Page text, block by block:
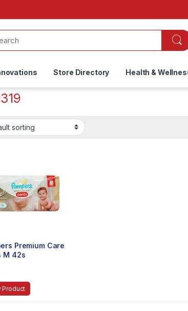
Store Directory Health &
Premium Care
M 42s
Product